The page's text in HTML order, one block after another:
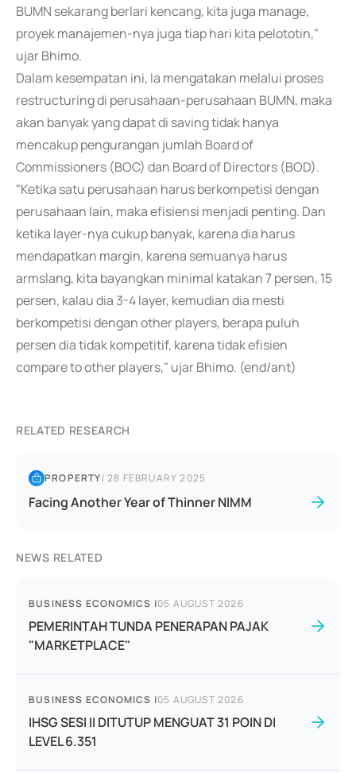
BUMN sekarang berlari kencang, kita juga manage,
proyek manajemen-nya juga tiap hari kita pelototin,"
ujar Bhimo.
Dalam kesempatan ini, Ia mengatakan melalui proses
restructuring di perusahaan-perusahaan BUMN, maka
akan banyak yang dapat di saving tidak hanya
mencakup pengurangan jumlah Board of
Commissioners (BOC) dan Board of Directors (BOD).
"Ketika satu perusahaan harus berkompetisi dengan
perusahaan lain, maka efisiensi menjadi penting. Dan
ketika layer-nya cukup banyak, karena dia harus
mendapatkan margin, karena semuanya harus
armslang, kita bayangkan minimal katakan 7 persen, 15
persen, kalau dia 3-4 layer, kemudian dia mesti
berkompetisi dengan other players, berapa puluh
persen dia tidak kompetitif, karena tidak efisien
compare to other players," ujar Bhimo. (end/ant)
RELATED RESEARCH
PROPERTY|28 FEBRUARY 2025
Facing Another Year of Thinner NIMM
NEWS RELATED
BUSINESS ECONOMICS |05 AUGUST 2026
PEMERINTAH TUNDA PENERAPAN PAJAK
"MARKETPLACE"
BUSINESS ECONOMICS |05 AUGUST 2026
IHSG SESI II DITUTUP MENGUAT 31 POIN DI
LEVEL 6.351